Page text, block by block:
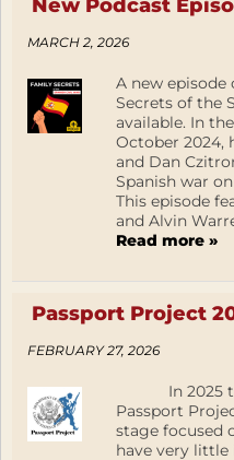
New Podcast
MARCH 2, 2026
A new episode
Secrets of the
available. In
October 2024,
and Dan
Spanish war
This episode
and Alvin
Read more »
Passport Project
FEBRUARY 27, 2026
In 2025 the
Passport
stage focused
have very